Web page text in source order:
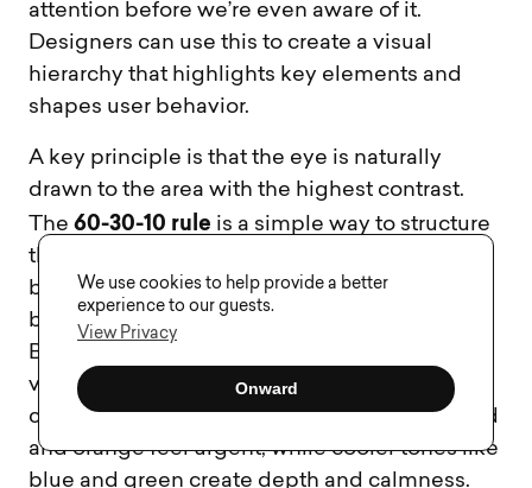
We use cookies to help provide a better
experience to our guests.
View Privacy
Onward
attention before we’re even aware of it.
Designers can use this to create a visual
hierarchy that highlights key elements and
shapes user behavior.
A key principle is that the eye is naturally
drawn to the area with the highest contrast.
The 60-30-10 rule is a simple way to structure
this: dedicate 60% of the interface to a neutral
base, 30% to a secondary color, and 10% to a
bold accent for elements like calls-to-action.
Brightness and saturation also play a role –
vivid or bright colors grab attention but can
cause fatigue if overused. Warm tones like red
and orange feel urgent, while cooler tones like
blue and green create depth and calmness.